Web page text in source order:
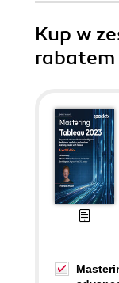
Kup w
rabatem